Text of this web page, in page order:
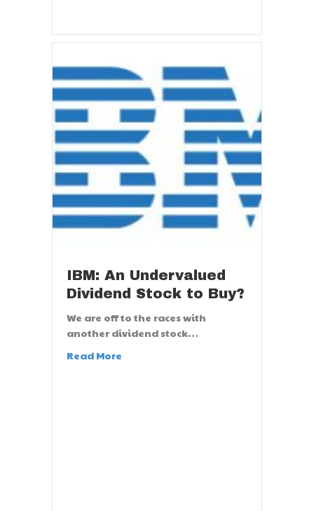
IBM: An Undervalued
Dividend Stock to Buy?
We are off to the races with
another dividend stock…
Read More